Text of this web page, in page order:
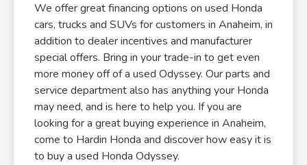
We offer great financing options on used Honda
cars, trucks and SUVs for customers in Anaheim, in
addition to dealer incentives and manufacturer
special offers. Bring in your trade-in to get even
more money off of a used Odyssey. Our parts and
service department also has anything your Honda
may need, and is here to help you. If you are
looking for a great buying experience in Anaheim,
come to Hardin Honda and discover how easy it is
to buy a used Honda Odyssey.